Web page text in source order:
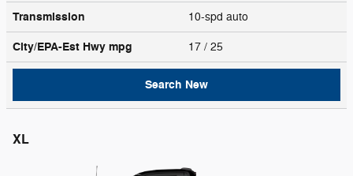
Transmission 10-spd auto
City/EPA-Est Hwy mpg 17 / 25
Search New
XL